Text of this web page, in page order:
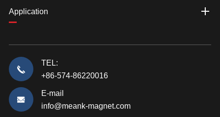
Application
TEL:
+86-574-86220016
E-mail
info@meank-magnet.com